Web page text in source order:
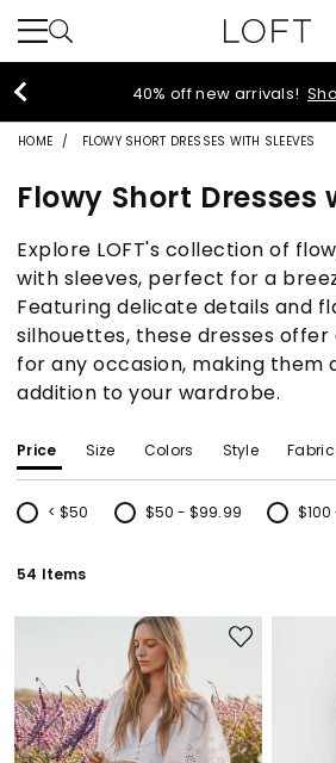
styleREWARDS members
Denim>
HOME FLOWY SHORT DRESSES WITH SLEEVES
Flowy Short Dresses
Explore LOFT's collection of
with sleeves, perfect for a
Featuring delicate details and
silhouettes, these dresses
for any occasion, making them
addition to your wardrobe.
Price Size Colors Style
< $50
Refine by Price: < $50
$50 - $99.99
Refine by Price: $50 - $99.99
Refine by
54 Items